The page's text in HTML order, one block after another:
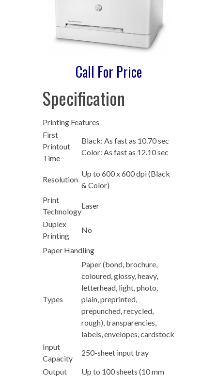
Call For Price
Specification
Printing Features
First
Printout
Time
Black: As fast as 10.70 sec
Color: As fast as 12.10 sec
Resolution
Up to 600 x 600 dpi (Black
& Color)
Print
Technology
Laser
Duplex
Printing
No
Paper Handling
Types
Paper (bond, brochure,
coloured, glossy, heavy,
letterhead, light, photo,
plain, preprinted,
prepunched, recycled,
rough), transparencies,
labels, envelopes, cardstock
Input
Capacity
250-sheet input tray
Output
Up to 100 sheets (10 mm